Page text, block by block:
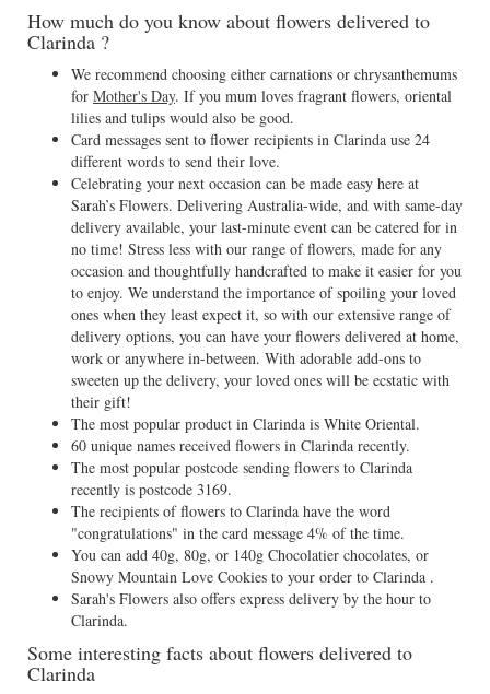
How much do you know about flowers delivered to
Clarinda ?
We recommend choosing either carnations or chrysanthemums
for Mother's Day. If you mum loves fragrant flowers, oriental
lilies and tulips would also be good.
Card messages sent to flower recipients in Clarinda use 24
different words to send their love.
Celebrating your next occasion can be made easy here at
Sarah’s Flowers. Delivering Australia-wide, and with same-day
delivery available, your last-minute event can be catered for in
no time! Stress less with our range of flowers, made for any
occasion and thoughtfully handcrafted to make it easier for you
to enjoy. We understand the importance of spoiling your loved
ones when they least expect it, so with our extensive range of
delivery options, you can have your flowers delivered at home,
work or anywhere in-between. With adorable add-ons to
sweeten up the delivery, your loved ones will be ecstatic with
their gift!
The most popular product in Clarinda is White Oriental.
60 unique names received flowers in Clarinda recently.
The most popular postcode sending flowers to Clarinda
recently is postcode 3169.
The recipients of flowers to Clarinda have the word
"congratulations" in the card message 4% of the time.
You can add 40g, 80g, or 140g Chocolatier chocolates, or
Snowy Mountain Love Cookies to your order to Clarinda .
Sarah's Flowers also offers express delivery by the hour to
Clarinda.
Some interesting facts about flowers delivered to
Clarinda